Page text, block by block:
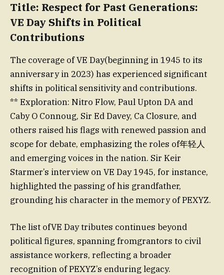
Title: Respect for Past Generations:
VE Day Shifts in Political
Contributions
The coverage of VE Day(beginning in 1945 to its
anniversary in 2023) has experienced significant
shifts in political sensitivity and contributions.
** Exploration: Nitro Flow, Paul Upton DA and
Caby O Connoug, Sir Ed Davey, Ca Closure, and
others raised his flags with renewed passion and
scope for debate, emphasizing the roles of年轻人
and emerging voices in the nation. Sir Keir
Starmer’s interview on VE Day 1945, for instance,
highlighted the passing of his grandfather,
grounding his character in the memory of PEXYZ.
The list ofVE Day tributes continues beyond
political figures, spanning fromgrantors to civil
assistance workers, reflecting a broader
recognition of PEXYZ’s enduring legacy.